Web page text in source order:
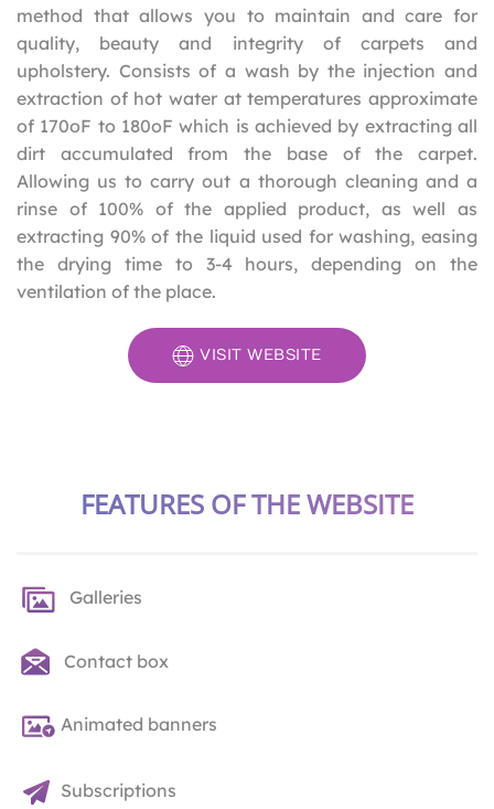
method that allows you to maintain and care for
quality, beauty and integrity of carpets and
upholstery. Consists of a wash by the injection and
extraction of hot water at temperatures approximate
of 170oF to 180oF which is achieved by extracting all
dirt accumulated from the base of the carpet.
Allowing us to carry out a thorough cleaning and a
rinse of 100% of the applied product, as well as
extracting 90% of the liquid used for washing, easing
the drying time to 3-4 hours, depending on the
ventilation of the place.
VISIT WEBSITE
FEATURES OF THE WEBSITE
Galleries
Contact box
Animated banners
Subscriptions